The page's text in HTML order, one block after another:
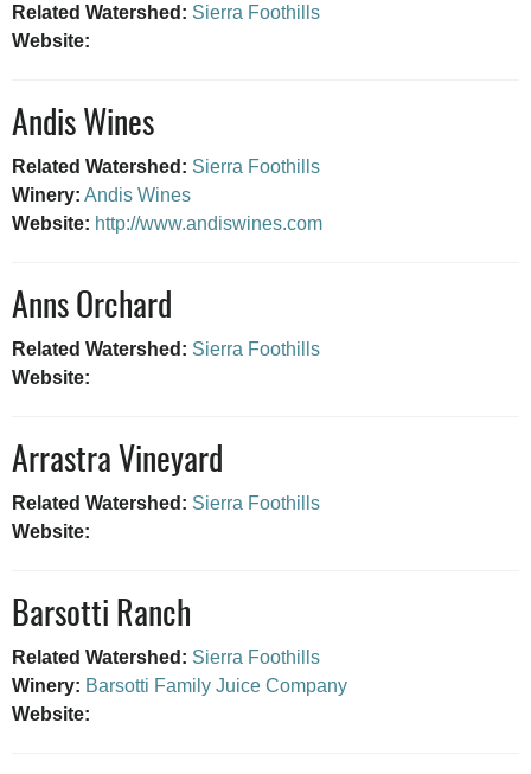
Related Watershed: Sierra Foothills
Website:
Andis Wines
Related Watershed: Sierra Foothills
Winery: Andis Wines
Website: http://www.andiswines.com
Anns Orchard
Related Watershed: Sierra Foothills
Website:
Arrastra Vineyard
Related Watershed: Sierra Foothills
Website:
Barsotti Ranch
Related Watershed: Sierra Foothills
Winery: Barsotti Family Juice Company
Website: